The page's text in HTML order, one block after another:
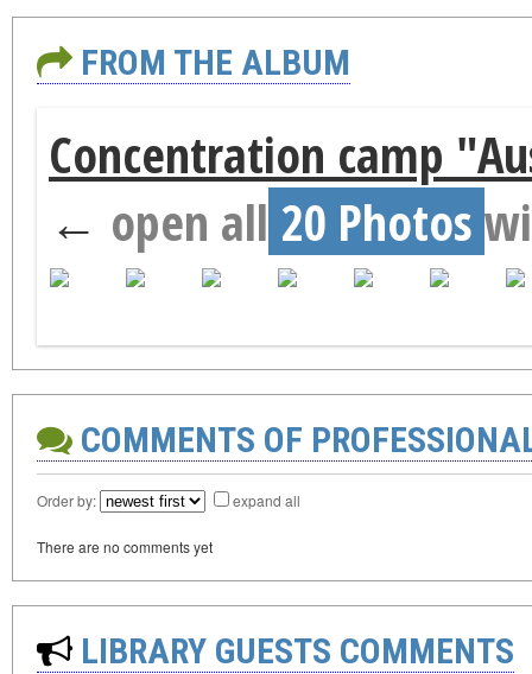
FROM THE ALBUM
Concentration camp
← open all 20 Photos
COMMENTS OF
Order by: expand all
There are no comments yet
LIBRARY GUESTS COMMENTS